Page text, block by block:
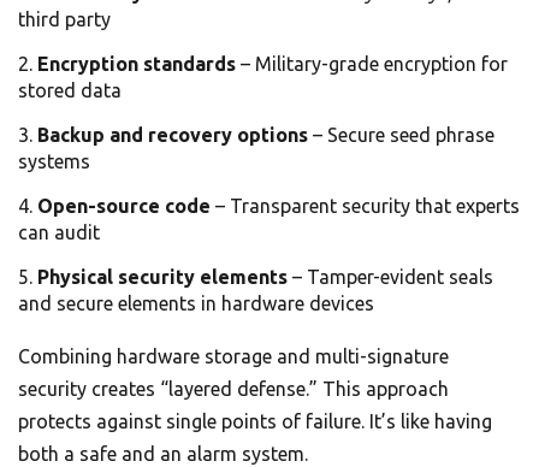
third party
Encryption standards – Military-grade encryption for
stored data
Backup and recovery options – Secure seed phrase
systems
Open-source code – Transparent security that experts
can audit
Physical security elements – Tamper-evident seals
and secure elements in hardware devices
Combining hardware storage and multi-signature
security creates “layered defense.” This approach
protects against single points of failure. It’s like having
both a safe and an alarm system.